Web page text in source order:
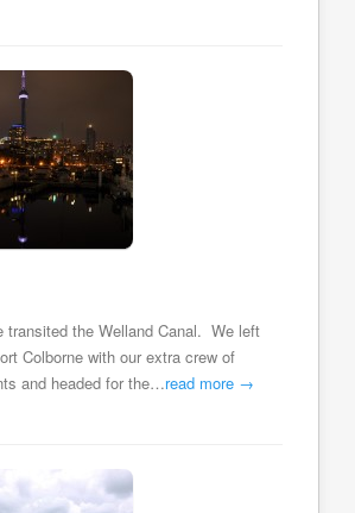
transited the Welland Canal. We left
Colborne with our extra crew of
and headed for the…read more →